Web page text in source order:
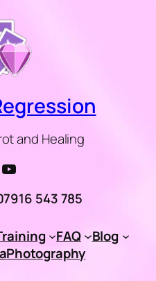
and Healing
YouTube
543 785
FAQ
Blog
Photography